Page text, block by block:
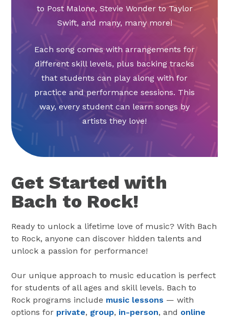
to Post Malone, Stevie Wonder to Taylor
Swift, and many, many more!
Each song comes with arrangements for
different skill levels, plus backing tracks
that students can play along with for
practice and performance sessions. This
way, every student can learn songs by
artists they love!
Get Started with
Bach to Rock!
Ready to unlock a lifetime love of music? With Bach
to Rock, anyone can discover hidden talents and
unlock a passion for performance!
Our unique approach to music education is perfect
for students of all ages and skill levels. Bach to
Rock programs include music lessons — with
options for private, group, in-person, and online